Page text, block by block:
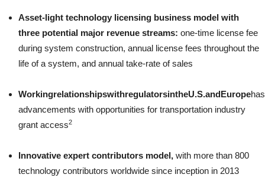
Asset-light technology licensing business model with
three potential major revenue streams: one-time license fee
during system construction, annual license fees throughout the
life of a system, and annual take-rate of sales
WorkingrelationshipswithregulatorsintheU.S.andEurope
advancements with opportunities for transportation industry
grant access2
Innovative expert contributors model, with more than 800
technology contributors worldwide since inception in 2013